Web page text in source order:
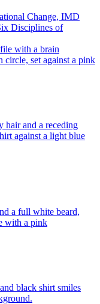
Change, IMD
Disciplines of